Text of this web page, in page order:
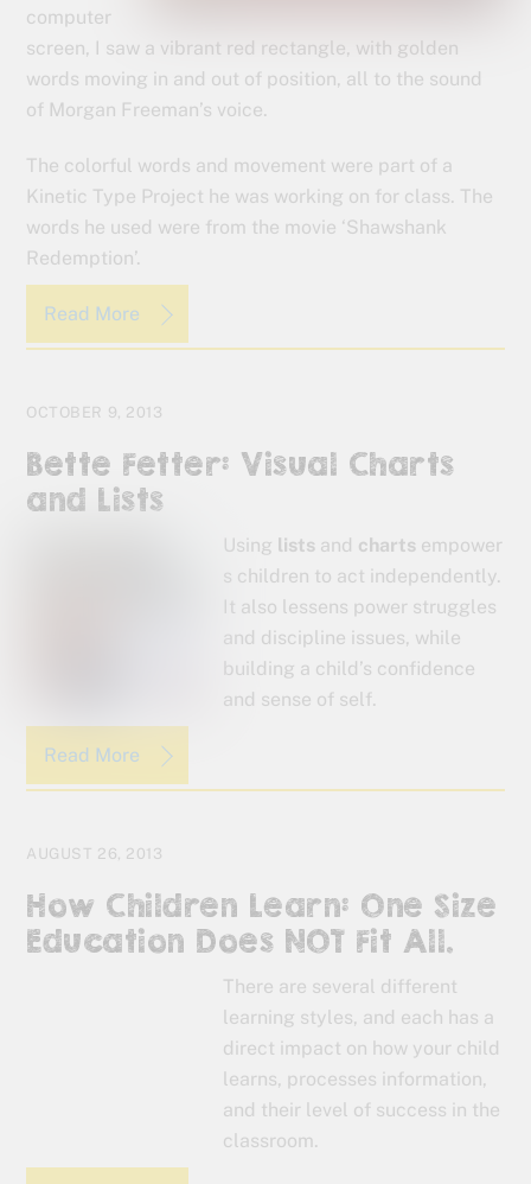
computer
screen, I saw a vibrant red rectangle, with golden
words moving in and out of position, all to the sound
of Morgan Freeman’s voice.
The colorful words and movement were part of a
Kinetic Type Project he was working on for class. The
words he used were from the movie ‘Shawshank
Redemption’.
Read More
OCTOBER 9, 2013
Bette Fetter: Visual Charts
and Lists
Using lists and charts empower
s children to act independently.
It also lessens power struggles
and discipline issues, while
building a child’s confidence
and sense of self.
Read More
AUGUST 26, 2013
How Children Learn: One Size
Education Does NOT Fit All.
There are several different
learning styles, and each has a
direct impact on how your child
learns, processes information,
and their level of success in the
classroom.